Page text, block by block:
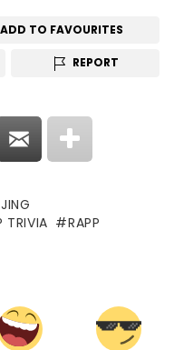
ADD TO FAVOURITES
REPORT
TRIVIA RAPP